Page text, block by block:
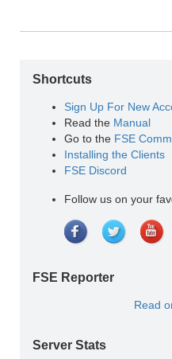
Shortcuts
Sign Up For New
Read the Manual
Go to the FSE
Installing the Clients
FSE Discord
Follow us on your
FSE Reporter
Read
Server Stats